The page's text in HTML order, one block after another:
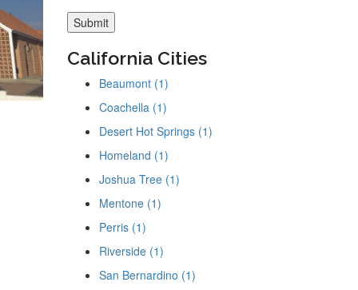
California Cities
Beaumont (1)
Coachella (1)
Desert Hot Springs (1)
Homeland (1)
Joshua Tree (1)
Mentone (1)
Perris (1)
Riverside (1)
San Bernardino (1)